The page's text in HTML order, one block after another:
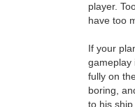
player.
have too
If your
gameplay
fully on
boring,
to his